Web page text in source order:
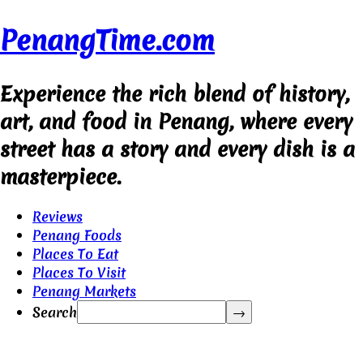
PenangTime.com
Experience the rich blend of history,
art, and food in Penang, where every
street has a story and every dish is a
masterpiece.
Reviews
Penang Foods
Places To Eat
Places To Visit
Penang Markets
Search